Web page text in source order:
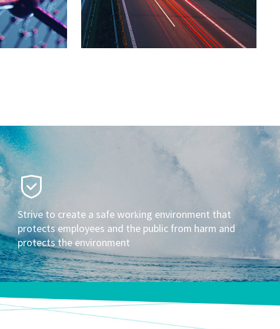
Strive to create a safe working environment that
protects employees and the public from harm and
protects the environment